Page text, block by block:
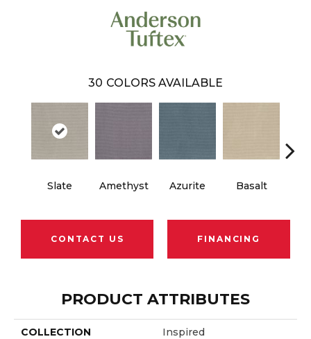
30 COLORS AVAILABLE
Slate Amethyst Azurite Basalt
CONTACT US FINANCING
PRODUCT ATTRIBUTES
COLLECTION Inspired